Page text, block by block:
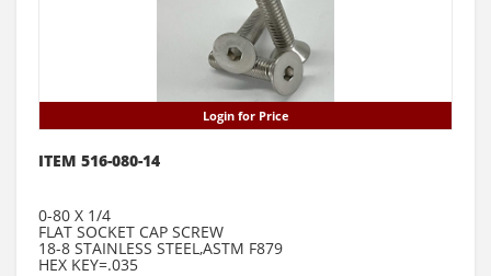
Login for Price
ITEM 516-080-14
0-80 X 1/4
FLAT SOCKET CAP SCREW
18-8 STAINLESS STEEL,ASTM F879
HEX KEY=.035